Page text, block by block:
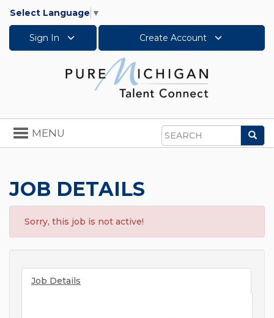
Select Language ▼
Sign In Create Account
Search
Toggle
navigation
MENU
JOB DETAILS
Sorry, this job is not active!
Job Details